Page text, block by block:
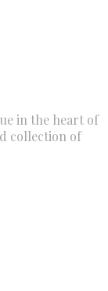
in the heart of
collection of